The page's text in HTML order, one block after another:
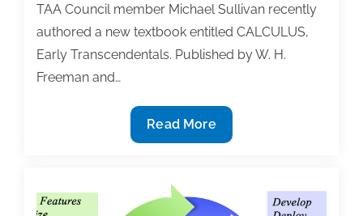
TAA Council member Michael Sullivan recently
authored a new textbook entitled CALCULUS,
Early Transcendentals. Published by W. H.
Freeman and…
3
Tips
succeeding
as
Read More